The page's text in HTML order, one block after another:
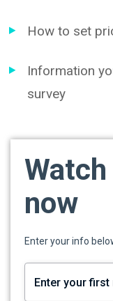
How to set
Information
survey
now
Enter your info